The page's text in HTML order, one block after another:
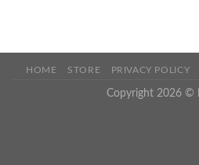
HOME STORE PRIVACY POLICY
Copyright 2026 ©